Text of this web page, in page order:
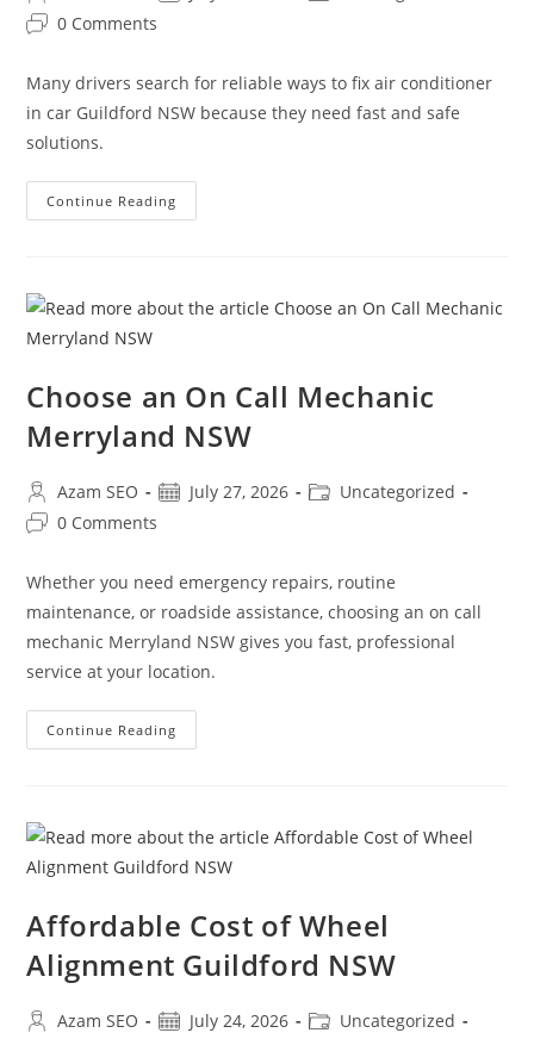
0 Comments
Many drivers search for reliable ways to fix air conditioner
in car Guildford NSW because they need fast and safe
solutions.
Continue Reading
Choose an On Call Mechanic
Merryland NSW
Azam SEO July 27, 2026
Uncategorized
0 Comments
Whether you need emergency repairs, routine
maintenance, or roadside assistance, choosing an on call
mechanic Merryland NSW gives you fast, professional
service at your location.
Continue Reading
Affordable Cost of Wheel
Alignment Guildford NSW
Azam SEO July 24, 2026
Uncategorized